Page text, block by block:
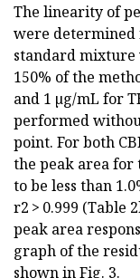
The linearity of
were determined
standard
150% of the
and 1 µg/mL for
performed
point. For both
the peak area
to be less than
r2 > 0.999 (Table
peak area
graph of the
shown in Fig. 3.